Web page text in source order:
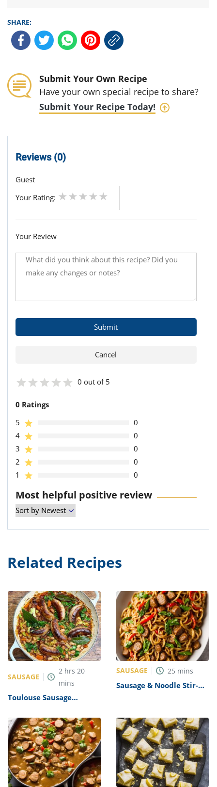
SHARE:
Submit Your Own Recipe
Have your own special recipe to share?
Submit Your Recipe Today!
Reviews (0)
Guest
Your Rating:
Your Review
0 out of 5
0 Ratings
5
0
4
0
3
0
2
0
1
0
Most helpful positive review
Related Recipes
SAUSAGE
2 hrs 20
mins
Toulouse Sausage
SAUSAGE 25 mins
Sausage & Noodle Stir-